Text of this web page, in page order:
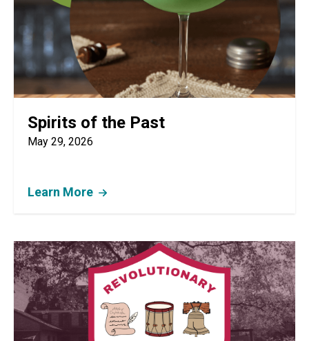
Spirits of the Past
May 29, 2026
Learn More